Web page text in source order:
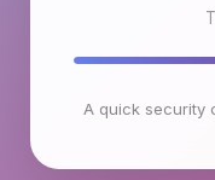
A quick security